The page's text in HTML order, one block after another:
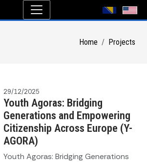
Home Projects
29/12/2025
Youth Agoras: Bridging
Generations and Empowering
Citizenship Across Europe (Y-
AGORA)
Youth Agoras: Bridging Generations